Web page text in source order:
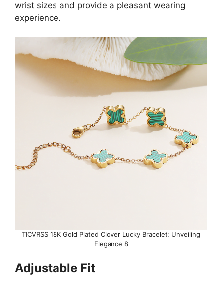
wrist sizes and provide a pleasant wearing
experience.
TICVRSS 18K Gold Plated Clover Lucky Bracelet: Unveiling
Elegance 8
Adjustable Fit